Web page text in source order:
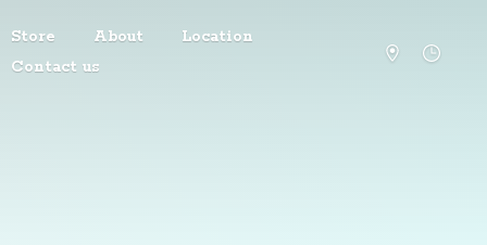
Store About
Location
Contact us